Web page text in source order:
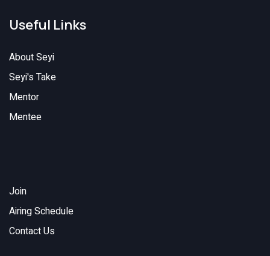
Useful Links
About Seyi
Seyi's Take
Mentor
Mentee
Join
Airing Schedule
Contact Us